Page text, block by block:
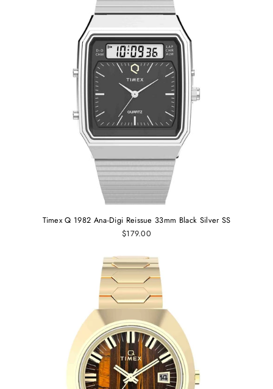
Timex Q 1982 Ana-Digi Reissue 33mm Black Silver SS
$179.00